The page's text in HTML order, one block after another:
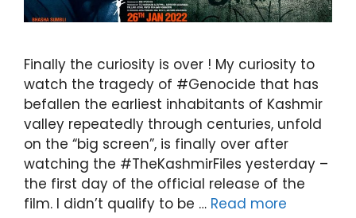
Finally the curiosity is over ! My curiosity to
watch the tragedy of #Genocide that has
befallen the earliest inhabitants of Kashmir
valley repeatedly through centuries, unfold
on the “big screen”, is finally over after
watching the #TheKashmirFiles yesterday –
the first day of the official release of the
film. I didn’t qualify to be … Read more